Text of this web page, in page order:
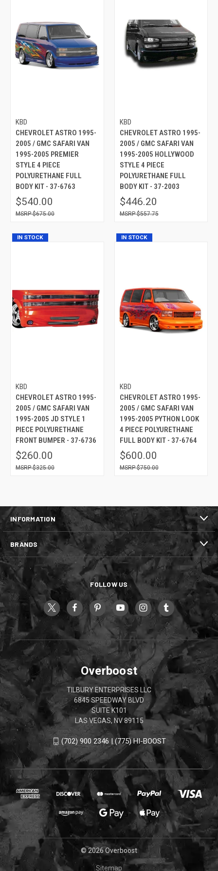
KBD
CHEVROLET ASTRO 1995-
2005 / GMC SAFARI VAN
1995-2005 PREMIER
STYLE 4 PIECE
POLYURETHANE FULL
BODY KIT - 37-6763
$540.00
$675.00
KBD
CHEVROLET ASTRO 1995-
2005 / GMC SAFARI VAN
1995-2005 HOLLYWOOD
STYLE 4 PIECE
POLYURETHANE FULL
BODY KIT - 37-2003
$446.20
$557.75
IN STOCK
KBD
CHEVROLET ASTRO 1995-
2005 / GMC SAFARI VAN
1995-2005 JD STYLE 1
PIECE POLYURETHANE
FRONT BUMPER - 37-6736
$260.00
$325.00
IN STOCK
KBD
CHEVROLET ASTRO 1995-
2005 / GMC SAFARI VAN
1995-2005 PYTHON LOOK
4 PIECE POLYURETHANE
FULL BODY KIT - 37-6764
$600.00
$750.00
INFORMATION
BRANDS
FOLLOW US
Overboost
TILBURY ENTERPRISES LLC
6845 SPEEDWAY BLVD
SUITE K101
LAS VEGAS, NV 89115
(702) 900 2346 | (775) HI-BOOST
© 2026 Overboost
Sitemap